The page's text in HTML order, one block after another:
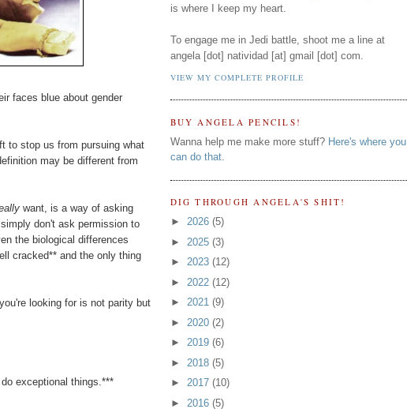
faces blue about gender
to stop us from pursuing what
may be different from
want, is a way of asking
don't ask permission to
the biological differences
cracked** and the only thing
looking for is not parity but
exceptional things.***
is where I keep my heart.
To engage me in Jedi battle, shoot me a line at
angela [dot] natividad [at] gmail [dot] com.
VIEW MY COMPLETE PROFILE
BUY ANGELA PENCILS!
Wanna help me make more stuff? Here's where you
can do that.
DIG THROUGH ANGELA'S SHIT!
► 2026 (5)
► 2025 (3)
► 2023 (12)
► 2022 (12)
► 2021 (9)
► 2020 (2)
► 2019 (6)
► 2018 (5)
► 2017 (10)
► 2016 (5)